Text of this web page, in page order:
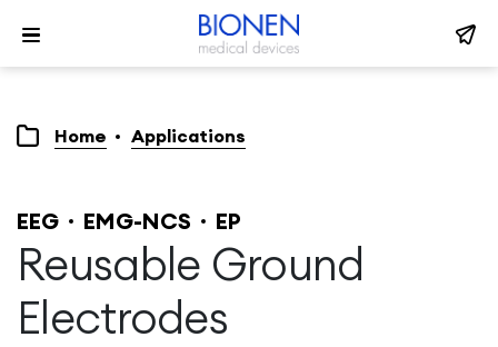
Home Applications
EEG EMG-NCS EP
Reusable Ground
Electrodes